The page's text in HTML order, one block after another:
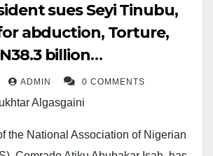
sues Seyi Tinubu,
for abduction, Torture,
billion
ADMIN 0 COMMENTS
Algasgaini
the National Association of Nigerian